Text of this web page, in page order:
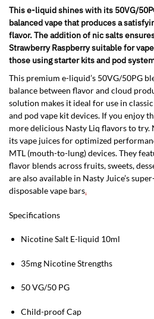
This e-liquid shines with its 50VG/
balanced vape that produces a
flavor. The addition of nic salts
Strawberry Raspberry suitable for
those using starter kits and pod
This premium e-liquid’s 50VG/50PG
balance between flavor and cloud
solution makes it ideal for use in
and pod vape kit devices. If you enjoy
more delicious Nasty Liq flavors to try.
its vape juices for optimized
MTL (mouth-to-lung) devices. They
flavor blends across fruits, sweets,
are also available in Nasty Juice’s
disposable vape bars.
Specifications
Nicotine Salt E-liquid 10ml
35mg Nicotine Strengths
50 VG/50 PG
Child-proof Cap